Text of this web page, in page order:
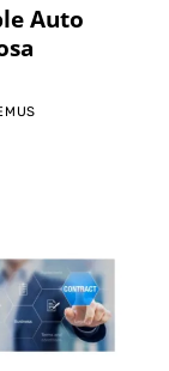
Auto